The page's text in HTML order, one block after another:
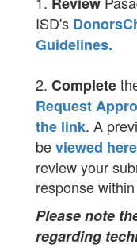
ISD's
Guidelines.
2. Complete
Request
the link. A
beviewed
review your
response
Please note
regarding